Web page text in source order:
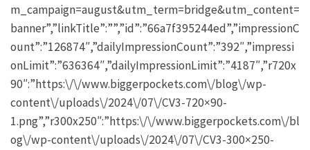
m_campaign=august&utm_term=bridge&utm_content=
banner”,”linkTitle”:””,”id”:”66a7f395244ed”,”impressionC
ount”:”126874″,”dailyImpressionCount”:”392″,”impressi
onLimit”:”636364″,”dailyImpressionLimit”:”4187″,”r720x
90″:”https:\/\/www.biggerpockets.com\/blog\/wp-
content\/uploads\/2024\/07\/CV3-720×90-
1.png”,”r300x250″:”https:\/\/www.biggerpockets.com\/bl
og\/wp-content\/uploads\/2024\/07\/CV3-300×250-